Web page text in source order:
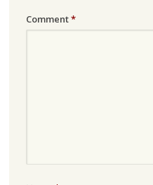
Comment*